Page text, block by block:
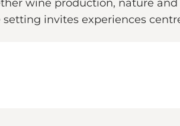
wine production, nature
invites experiences